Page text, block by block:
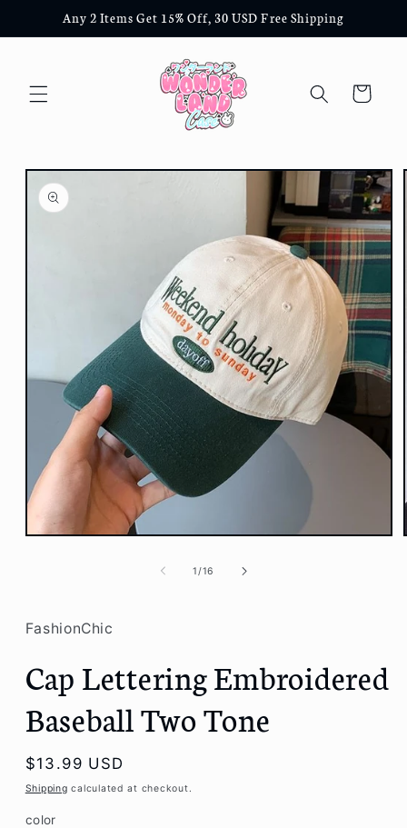
Skip to
content
Any 2 Items Get 15% Off, 30 USD Free Shipping
Cart
Skip to
product
information
Open
1/of
16
FashionChic
Cap Lettering Embroidered
Baseball Two Tone
Regular
price
$13.99 USD
Shipping calculated at checkout.
color